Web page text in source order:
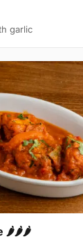
garlic
🌶🌶🌶